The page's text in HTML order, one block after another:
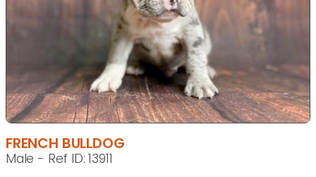
FRENCH BULLDOG
Male - Ref ID: 13911